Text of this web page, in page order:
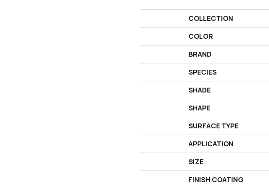
COLLECTION
COLOR
BRAND
SPECIES
SHADE
SHAPE
SURFACE TYPE
APPLICATION
SIZE
FINISH COATING